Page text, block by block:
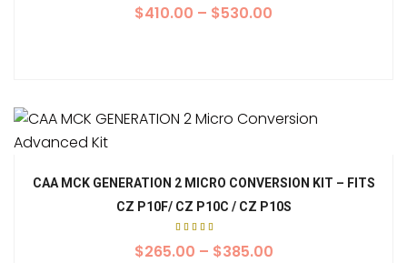
5.00
out of
$410.00 – $530.00
CAA MCK GENERATION 2 MICRO CONVERSION KIT – FITS
CZ P10F/ CZ P10C / CZ P10S
5.00
out of
$265.00 – $385.00